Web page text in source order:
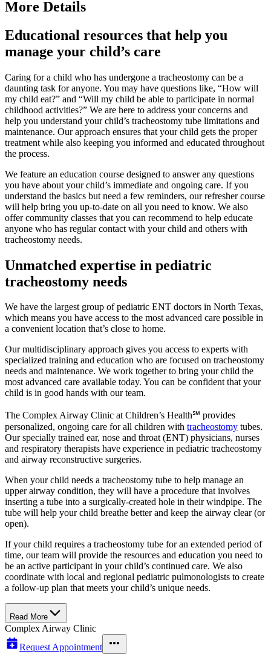
More Details
Educational resources that help you
manage your child’s care
Caring for a child who has undergone a tracheostomy can be a
daunting task for anyone. You may have questions like, “How will
my child eat?” and “Will my child be able to participate in normal
childhood activities?” We are here to address your concerns and
help you understand your child’s tracheostomy tube limitations and
maintenance. Our approach ensures that your child gets the proper
treatment while also keeping you informed and educated throughout
the process.
We feature an education course designed to answer any questions
you have about your child’s immediate and ongoing care. If you
understand the basics but need a few reminders, our refresher course
will help bring you up-to-date on all you need to know. We also
offer community classes that you can recommend to help educate
anyone who has regular contact with your child and others with
tracheostomy needs.
Unmatched expertise in pediatric
tracheostomy needs
We have the largest group of pediatric ENT doctors in North Texas,
which means you have access to the most advanced care possible in
a convenient location that’s close to home.
Our multidisciplinary approach gives you access to experts with
specialized training and education who are focused on tracheostomy
needs and maintenance. We work together to bring your child the
most advanced care available today. You can be confident that your
child is in good hands with our team.
The Complex Airway Clinic at Children’s Health℠ provides
personalized, ongoing care for all children with tracheostomy tubes.
Our specially trained ear, nose and throat (ENT) physicians, nurses
and respiratory therapists have experience in pediatric tracheostomy
and airway reconstructive surgeries.
When your child needs a tracheostomy tube to help manage an
upper airway condition, they will have a procedure that involves
inserting a tube into a surgically-created hole in their windpipe. The
tube will help your child breathe better and keep the airway clear (or
open).
If your child requires a tracheostomy tube for an extended period of
time, our team will provide the resources and education you need to
be an active participant in your child’s continued care. We also
coordinate with local and regional pediatric pulmonologists to create
a follow-up plan that meets your child’s unique needs.
Read More
Complex Airway Clinic
Request Appointment